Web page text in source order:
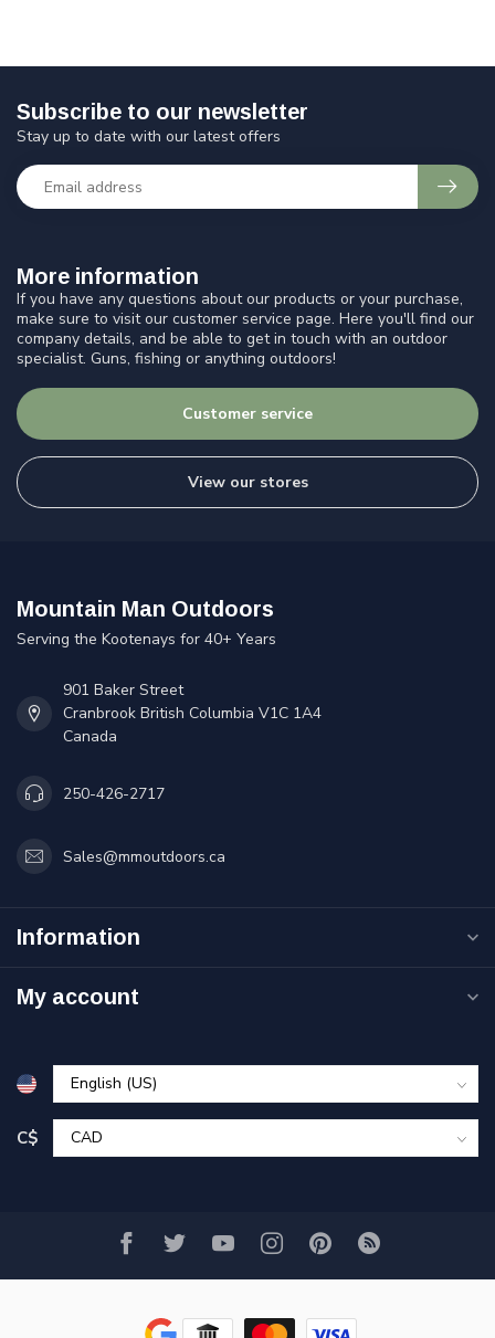
More information
If you have any questions about our products or your purchase,
make sure to visit our customer service page. Here you'll find our
company details, and be able to get in touch with an outdoor
specialist. Guns, fishing or anything outdoors!
Customer service
View our stores
Subscribe to our newsletter
Stay up to date with our latest offers
Mountain Man Outdoors
Serving the Kootenays for 40+ Years
901 Baker Street
Cranbrook British Columbia V1C 1A4
Canada
250-426-2717
Sales@mmoutdoors.ca
Information
My account
C$